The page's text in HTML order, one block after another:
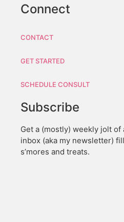
Connect
CONTACT
GET STARTED
SCHEDULE CONSULT
Subscribe
Get a (mostly) weekly jolt
inbox (aka my newsletter)
s’mores and treats.